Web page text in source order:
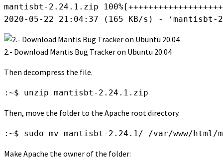
mantisbt-2.24.1.zip
2020-05-22 21:04:37 (165 KB/s) - ‘mantisbt-
2.- Download Mantis Bug Tracker on Ubuntu 20.04
Then decompress the file.
:~$ unzip mantisbt-2.24.1.zip
Then, move the folder to the Apache root directory.
:~$ sudo mv mantisbt-2.24.1/ /var/www/
Make Apache the owner of the folder: